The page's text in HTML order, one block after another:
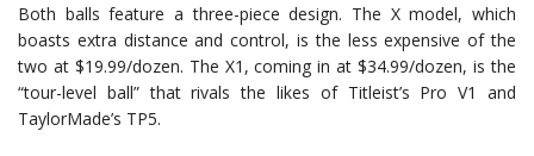
Both balls feature a three-piece design. The X model, which
boasts extra distance and control, is the less expensive of the
two at $19.99/dozen. The X1, coming in at $34.99/dozen, is the
“tour-level ball” that rivals the likes of Titleist’s Pro V1 and
TaylorMade’s TP5.